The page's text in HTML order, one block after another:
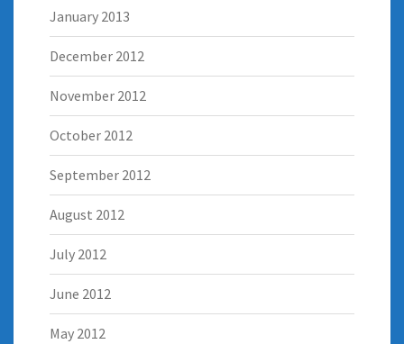
January 2013
December 2012
November 2012
October 2012
September 2012
August 2012
July 2012
June 2012
May 2012